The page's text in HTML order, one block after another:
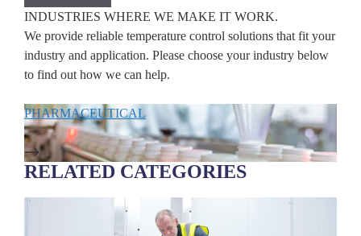
INDUSTRIES WHERE WE MAKE IT WORK.
We provide reliable temperature control solutions that fit your
industry and application. Please choose your industry below
to find out how we can help.
PHARMACEUTICAL
RELATED CATEGORIES